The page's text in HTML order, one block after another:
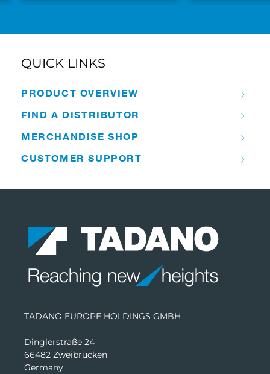
QUICK LINKS
PRODUCT OVERVIEW
FIND A DISTRIBUTOR
MERCHANDISE SHOP
CUSTOMER SUPPORT
TADANO EUROPE HOLDINGS GMBH
Dinglerstraße 24
66482 Zweibrücken
Germany